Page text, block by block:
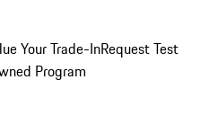
Your Trade-InRequest Test
Program